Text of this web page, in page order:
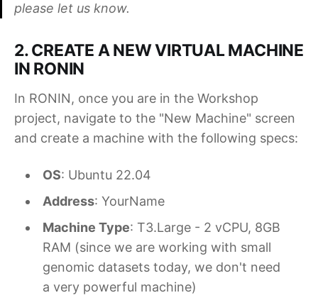
please let us know.
2. CREATE A NEW VIRTUAL MACHINE
IN RONIN
In RONIN, once you are in the Workshop
project, navigate to the "New Machine" screen
and create a machine with the following specs:
OS: Ubuntu 22.04
Address: YourName
Machine Type: T3.Large - 2 vCPU, 8GB
RAM (since we are working with small
genomic datasets today, we don't need
a very powerful machine)